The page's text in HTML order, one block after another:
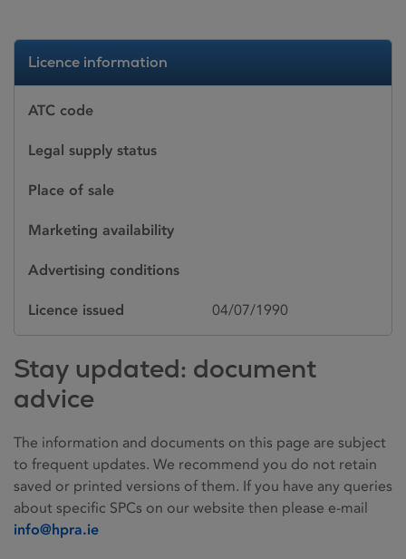
Licence information
ATC code
Legal supply status
Place of sale
Marketing availability
Advertising conditions
Licence issued 04/07/1990
Stay updated: document
advice
The information and documents on this page are subject
to frequent updates. We recommend you do not retain
saved or printed versions of them. If you have any queries
about specific SPCs on our website then please e-mail
info@hpra.ie